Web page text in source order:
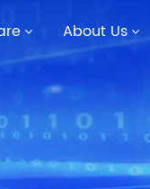
About Us